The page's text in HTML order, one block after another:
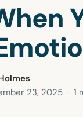
23, 2025 · 1